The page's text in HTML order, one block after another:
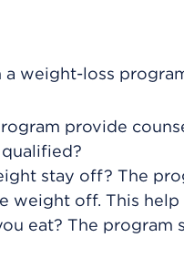
weight-loss
provide
stay off? The
weight off. This
eat? The